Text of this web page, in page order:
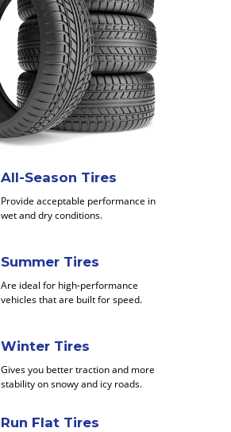
All-Season Tires
Provide acceptable performance in
wet and dry conditions.
Summer Tires
Are ideal for high-performance
vehicles that are built for speed.
Winter Tires
Gives you better traction and more
stability on snowy and icy roads.
Run Flat Tires